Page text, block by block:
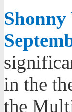
in the
the